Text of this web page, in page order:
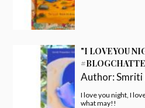
"I LOVE YOU
Author:Smriti
I love you night, I
what may!!